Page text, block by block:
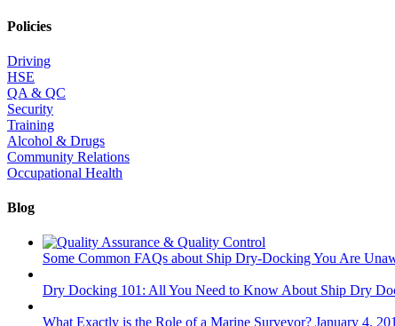
Policies
Driving
HSE
QA & QC
Security
Training
Alcohol & Drugs
Community Relations
Occupational Health
Blog
Some Common FAQs about Ship Dry-Docking You Are
Dry Docking 101: All You Need to Know About Ship Dry
What Exactly is the Role of a Marine Surveyor? January 4,